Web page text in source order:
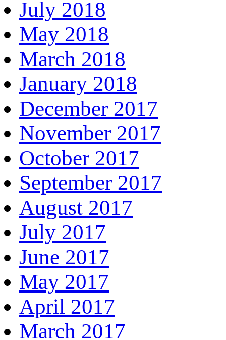
July 2018
May 2018
March 2018
January 2018
December 2017
November 2017
October 2017
September 2017
August 2017
July 2017
June 2017
May 2017
April 2017
March 2017